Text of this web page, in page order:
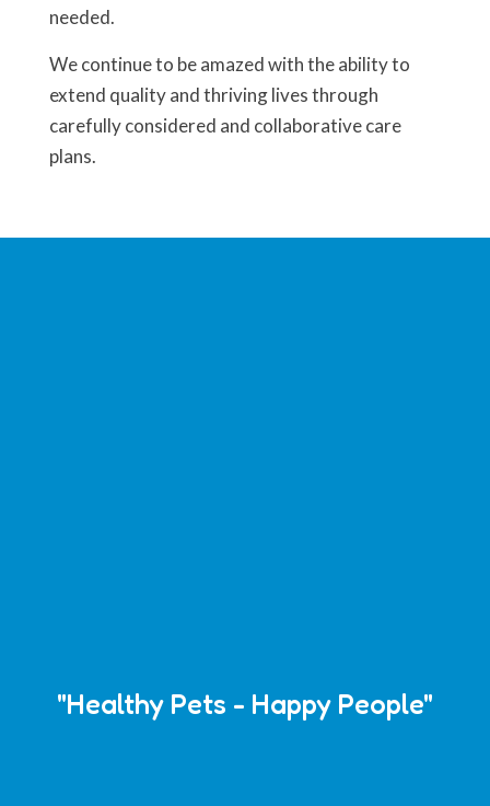
needed.
We continue to be amazed with the ability to
extend quality and thriving lives through
carefully considered and collaborative care
plans.
"Healthy Pets - Happy People"